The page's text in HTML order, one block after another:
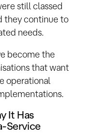
still classed
they continue to
needs.
become the
that want
operational
It Has
Service